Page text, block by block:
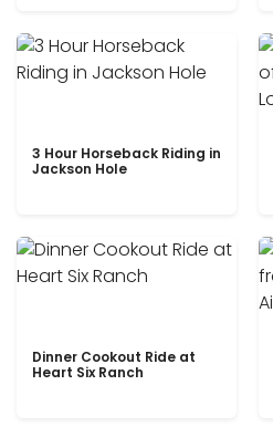
3 Hour Horseback Riding in
Jackson Hole
Dinner Cookout Ride at
Heart Six Ranch